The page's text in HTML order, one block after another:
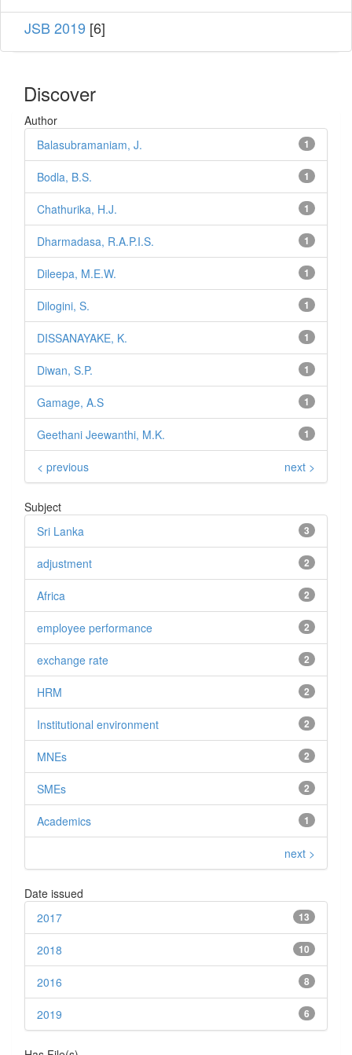
JSB 2019 [6]
Discover
Author
1
Balasubramaniam, J.
1
Bodla, B.S.
1
Chathurika, H.J.
1
Dharmadasa, R.A.P.I.S.
1
Dileepa, M.E.W.
1
Dilogini, S.
1
DISSANAYAKE, K.
1
Diwan, S.P.
1
Gamage, A.S
1
Geethani Jeewanthi, M.K.
< previous next >
Subject
3
Sri Lanka
2
adjustment
2
Africa
2
employee performance
2
exchange rate
2
HRM
2
Institutional environment
2
MNEs
2
SMEs
1
Academics
next >
Date issued
13
2017
10
2018
8
2016
6
2019